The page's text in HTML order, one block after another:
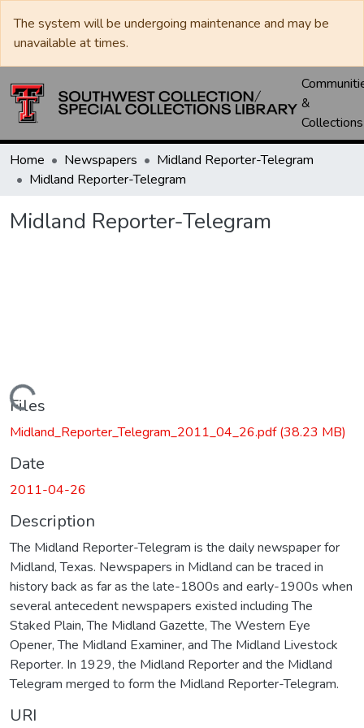
The system will be undergoing maintenance and may be
unavailable at times.
&
Collections
Home Newspapers
Midland Reporter-Telegram
Midland Reporter-Telegram
Midland Reporter-Telegram
Loading...
Files
Midland_Reporter_Telegram_2011_04_26.pdf(38.23 MB)
Date
2011-04-26
Description
The Midland Reporter-Telegram is the daily newspaper for
Midland, Texas. Newspapers in Midland can be traced in
history back as far as the late-1800s and early-1900s when
several antecedent newspapers existed including The
Staked Plain, The Midland Gazette, The Western Eye
Opener, The Midland Examiner, and The Midland Livestock
Reporter. In 1929, the Midland Reporter and the Midland
Telegram merged to form the Midland Reporter-Telegram.
URI